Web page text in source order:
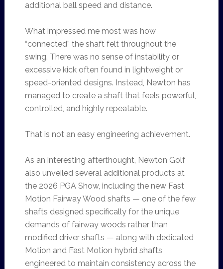
additional ball speed and distance.
What impressed me most was how
“connected” the shaft felt throughout the
swing. There was no sense of instability or
excessive kick often found in lightweight or
speed-oriented designs. Instead, Newton has
managed to create a shaft that feels powerful,
controlled, and highly repeatable.
That is not an easy engineering achievement.
As an interesting afterthought, Newton Golf
also unveiled several additional products at
the 2026 PGA Show, including the new Fast
Motion Fairway Wood shafts — one of the few
shafts designed specifically for the unique
demands of fairway woods rather than
modified driver shafts — along with dedicated
Motion and Fast Motion hybrid shafts
engineered to maintain consistency across the